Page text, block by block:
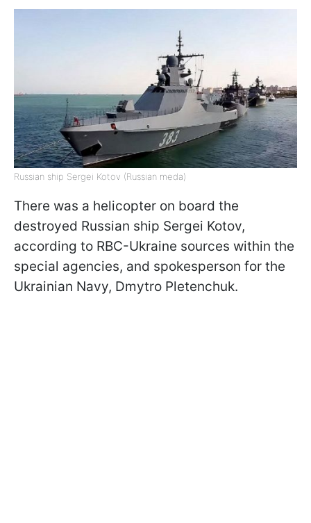
Russian ship Sergei Kotov (Russian meda)
There was a helicopter on board the
destroyed Russian ship Sergei Kotov,
according to RBC-Ukraine sources within the
special agencies, and spokesperson for the
Ukrainian Navy, Dmytro Pletenchuk.